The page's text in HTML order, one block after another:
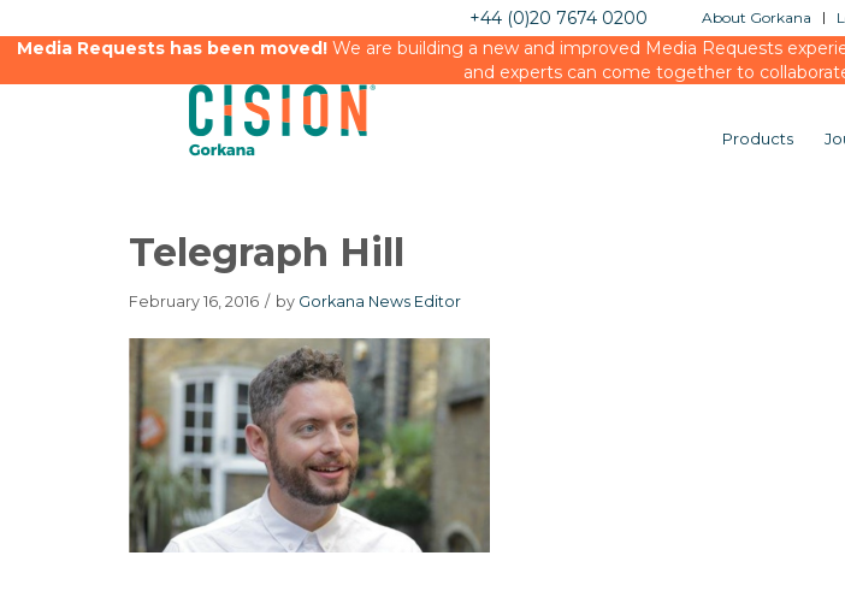
About Gorkana
+44 (0)20 7674 0200
Media Requests has been moved!We are building a new and improved Media Requests
and experts can come together to
Products
Telegraph Hill
February 16, 2016 / by Gorkana News Editor